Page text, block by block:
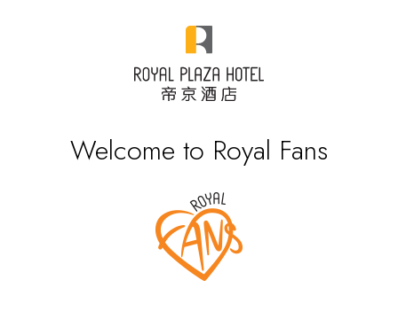
Welcome to Royal Fans